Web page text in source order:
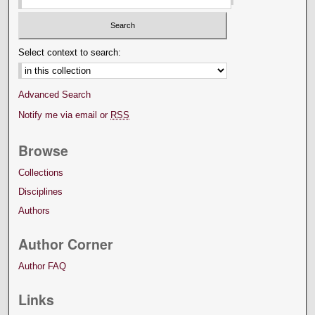
Select context to search:
Advanced Search
Notify me via email or RSS
Browse
Collections
Disciplines
Authors
Author Corner
Author FAQ
Links